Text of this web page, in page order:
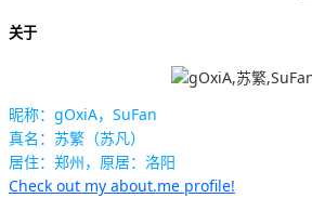
关于
昵称：gOxiA，SuFan
真名：苏繁（苏凡）
居住：郑州，原居：洛阳
Check out my about.me profile!